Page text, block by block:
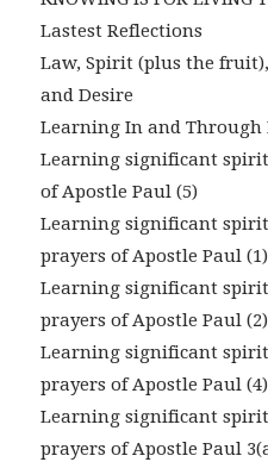
Lastest Reflections
Law, Spirit (plus the fruit),
and Desire
Learning In and Through
Learning significant
of Apostle Paul (5)
Learning significant
prayers of Apostle Paul (1)
Learning significant
prayers of Apostle Paul (2)
Learning significant
prayers of Apostle Paul (4)
Learning significant
prayers of Apostle Paul